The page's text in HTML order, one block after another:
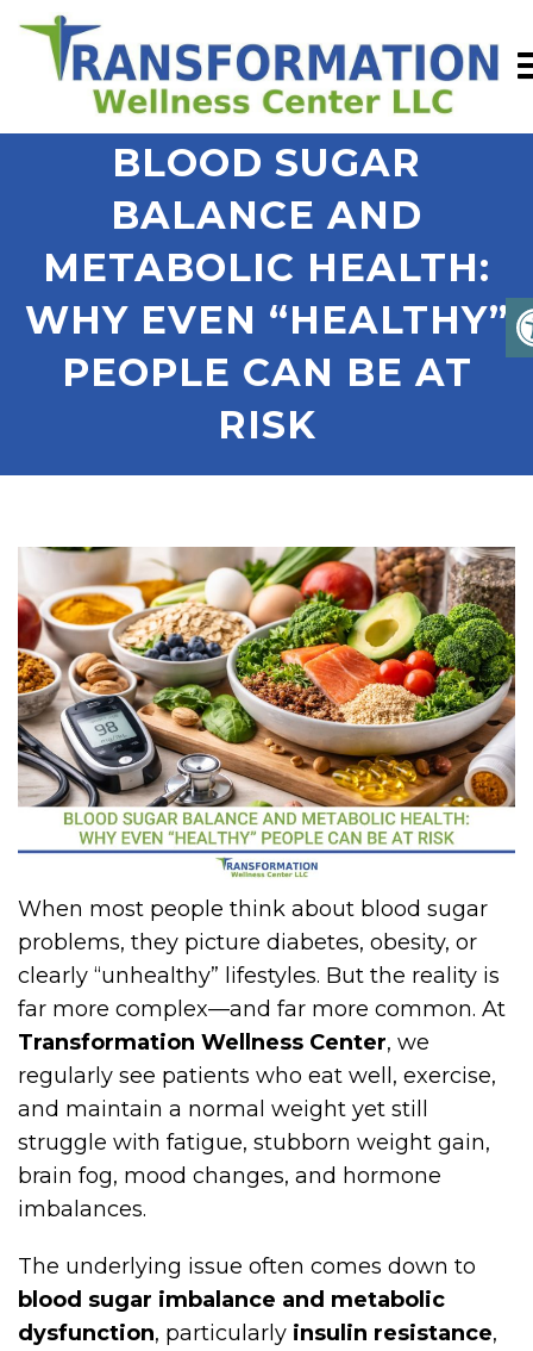
BLOOD SUGAR
BALANCE AND
METABOLIC HEALTH:
WHY EVEN “HEALTHY”
PEOPLE CAN BE AT
RISK
When most people think about blood sugar
problems, they picture diabetes, obesity, or
clearly “unhealthy” lifestyles. But the reality is
far more complex—and far more common. At
Transformation Wellness Center, we
regularly see patients who eat well, exercise,
and maintain a normal weight yet still
struggle with fatigue, stubborn weight gain,
brain fog, mood changes, and hormone
imbalances.
The underlying issue often comes down to
blood sugar imbalance and metabolic
dysfunction, particularly insulin resistance,